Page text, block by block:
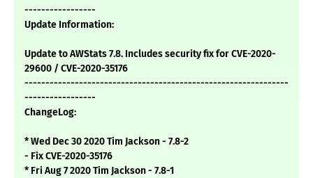
-----------------
Update Information:
Update to AWStats 7.8. Includes security fix for CVE-2020-
29600 / CVE-2020-35176
---------------------------------------------------------------
-----------------
ChangeLog:
* Wed Dec 30 2020 Tim Jackson - 7.8-2
- Fix CVE-2020-35176
* Fri Aug 7 2020 Tim Jackson - 7.8-1